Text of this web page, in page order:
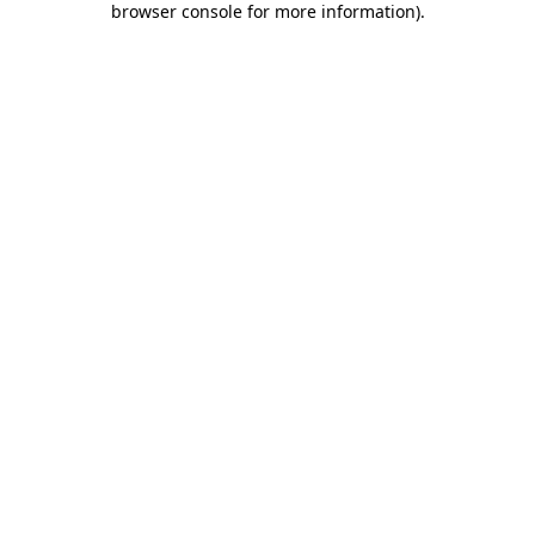
browser console for more information).